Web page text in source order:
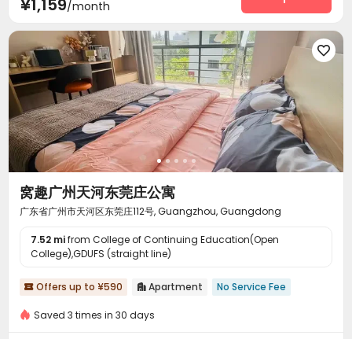
¥1,159/month

窝趣广州天河东莞庄公寓
广东省广州市天河区东莞庄112号, Guangzhou, Guangdong
7.52 mifrom College of Continuing Education(Open
College),GDUFS (straight line)
 Offers up to ¥590  Apartment No Service Fee
Saved 3 times in 30 days